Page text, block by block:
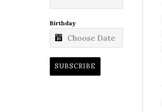
Birthday
SUBSCRIBE